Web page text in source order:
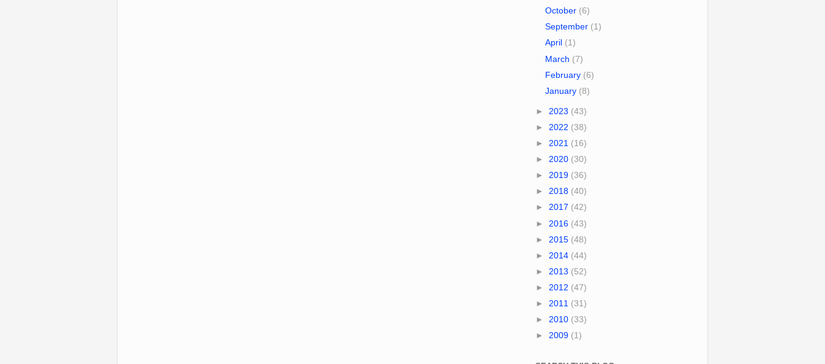
October (6)
September (1)
April (1)
March (7)
February (6)
January (8)
► 2023 (43)
► 2022 (38)
► 2021 (16)
► 2020 (30)
► 2019 (36)
► 2018 (40)
► 2017 (42)
► 2016 (43)
► 2015 (48)
► 2014 (44)
► 2013 (52)
► 2012 (47)
► 2011 (31)
► 2010 (33)
► 2009 (1)